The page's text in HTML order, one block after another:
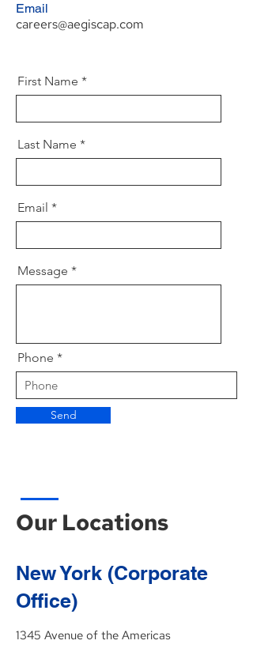
Email
careers@aegiscap.com
First Name
Last Name
Email
Message
Phone
Send
Our Locations
New York (Corporate
Office)
1345 Avenue of the Americas